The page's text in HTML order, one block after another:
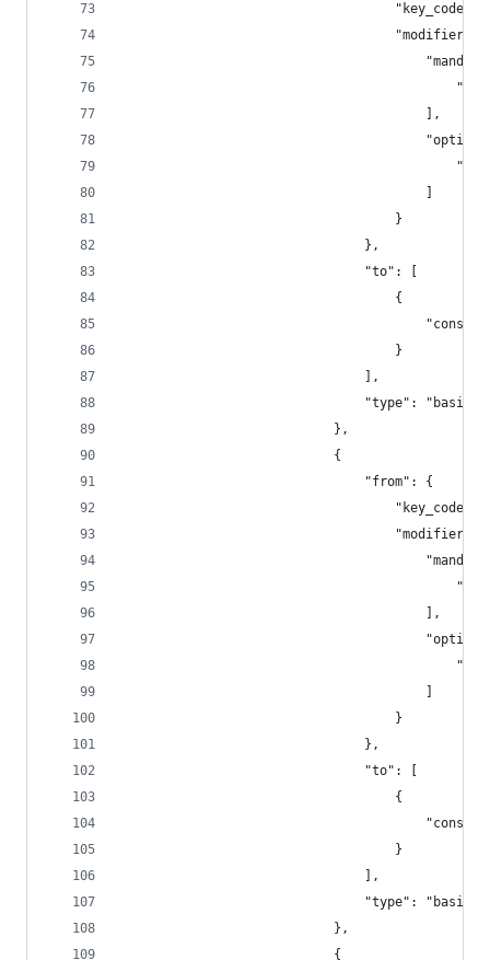
"key_code":
"modifiers":
                                            "fn"
                                        ],
                                    }
                                },
                                "to": [
                                    {
                                    }
                                ],
                                "type": "basic"
                            },
                            {
                                "from": {
"key_code":
"modifiers":
                                            "fn"
                                        ],
                                    }
                                },
                                "to": [
                                    {
                                    }
                                ],
                                "type": "basic"
                            },
                            {